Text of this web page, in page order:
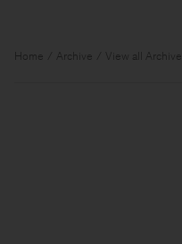
Home Archive View all Archive